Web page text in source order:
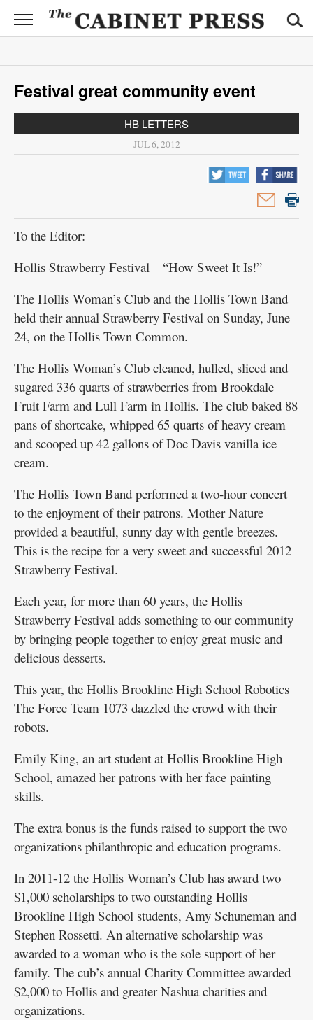
CABINET
PRESS
News
Sports
Opinion
Information
News
Festival great community event
HB LETTERS
JUL 6, 2012
To the Editor:
Hollis Strawberry Festival – “How Sweet It Is!”
The Hollis Woman’s Club and the Hollis Town Band
held their annual Strawberry Festival on Sunday, June
24, on the Hollis Town Common.
The Hollis Woman’s Club cleaned, hulled, sliced and
sugared 336 quarts of strawberries from Brookdale
Fruit Farm and Lull Farm in Hollis. The club baked 88
pans of shortcake, whipped 65 quarts of heavy cream
and scooped up 42 gallons of Doc Davis vanilla ice
cream.
The Hollis Town Band performed a two-hour concert
to the enjoyment of their patrons. Mother Nature
provided a beautiful, sunny day with gentle breezes.
This is the recipe for a very sweet and successful 2012
Strawberry Festival.
Each year, for more than 60 years, the Hollis
Strawberry Festival adds something to our community
by bringing people together to enjoy great music and
delicious desserts.
This year, the Hollis Brookline High School Robotics
The Force Team 1073 dazzled the crowd with their
robots.
Emily King, an art student at Hollis Brookline High
School, amazed her patrons with her face painting
skills.
The extra bonus is the funds raised to support the two
organizations philanthropic and education programs.
In 2011-12 the Hollis Woman’s Club has award two
$1,000 scholarships to two outstanding Hollis
Brookline High School students, Amy Schuneman and
Stephen Rossetti. An alternative scholarship was
awarded to a woman who is the sole support of her
family. The cub’s annual Charity Committee awarded
$2,000 to Hollis and greater Nashua charities and
organizations.